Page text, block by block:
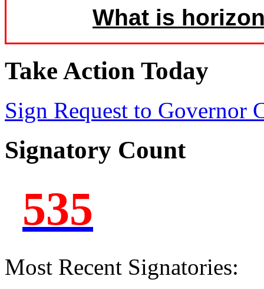
What is
Take Action Today
Sign Request to Governor
Signatory Count
535
Most Recent Signatories: